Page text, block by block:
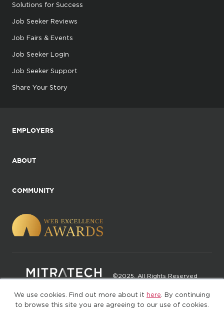
We use cookies. Find out more about it here . By continuing
to browse this site you are agreeing to our use of cookies.
Solutions for Success
Job Seeker Reviews
Job Fairs & Events
Job Seeker Login
Job Seeker Support
Share Your Story
EMPLOYERS
ABOUT
COMMUNITY
©2025. All Rights Reserved